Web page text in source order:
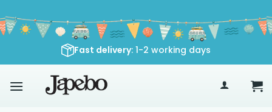
to
content
Fast delivery: 1-2 working days70